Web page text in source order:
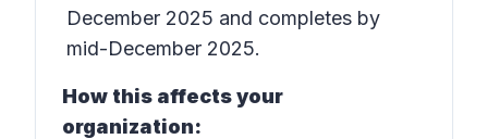
December 2025 and completes by
mid-December 2025.
How this affects your
organization: